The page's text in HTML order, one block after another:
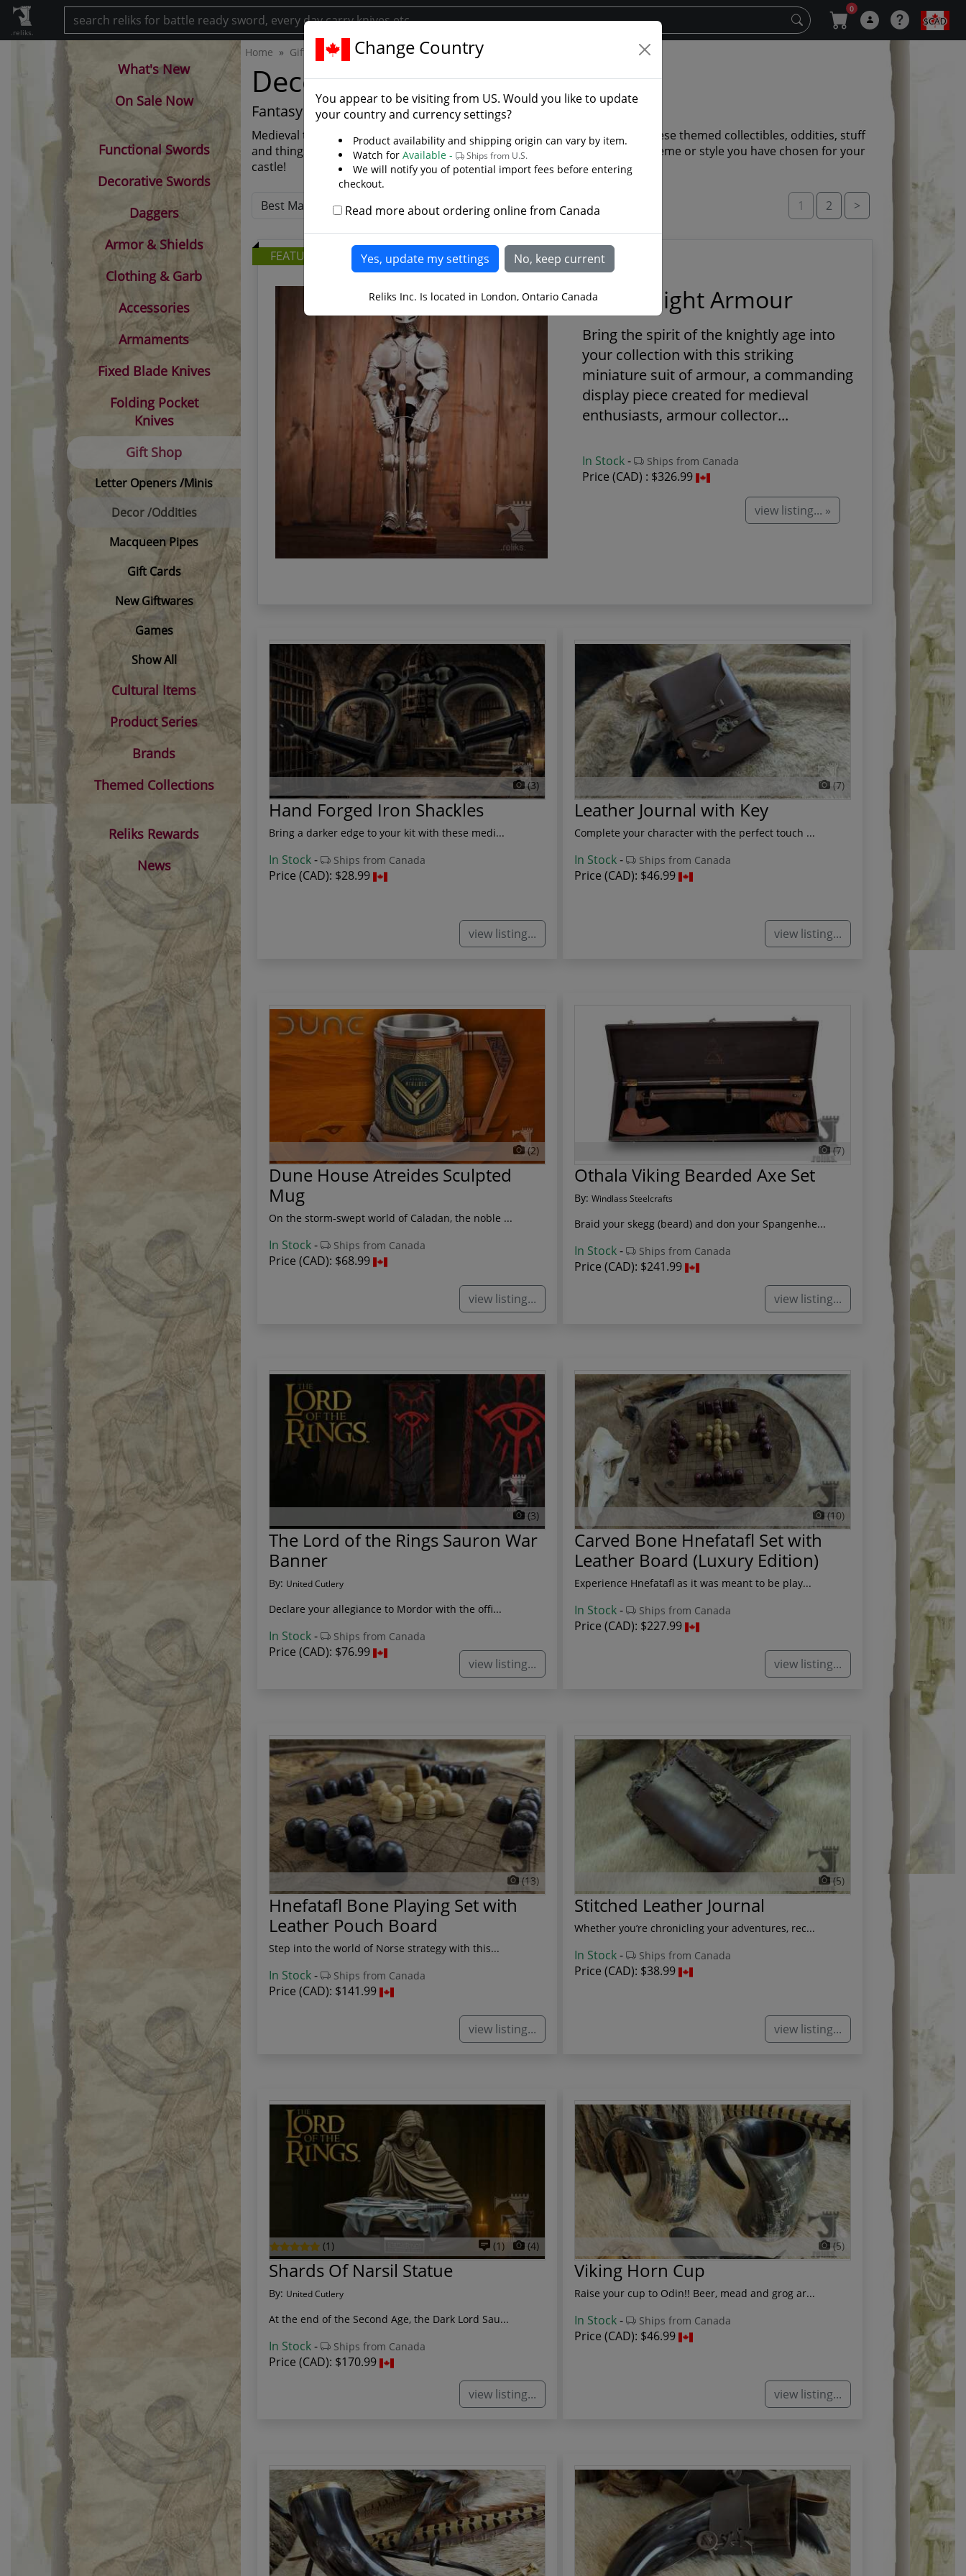
.reliks.
0
$CAD
Home Gift Shop Decor /Oddities
Decor /Oddities
Fantasy clocks, Medieval mirrors, Decorative oddities
Medieval themed ....... uh, Medieval stuff? Lots of medieval, dark ages, Japanese themed collectibles, oddities, stuff
and things! Clocks and mirrors, decorative items to complete which ever theme or style you have chosen for your
castle!
1 2 >
FEATURED
Mini Knight Armour
Bring the spirit of the knightly age into
your collection with this striking
miniature suit of armour, a commanding
display piece created for medieval
enthusiasts, armour collector...
In Stock- Ships from Canada
Price (CAD) : $326.99
view listing... »
(3)
Hand Forged Iron Shackles
Bring a darker edge to your kit with these medi...
In Stock- Ships from Canada
Price (CAD): $28.99
view listing...
(7)
Leather Journal with Key
Complete your character with the perfect touch ...
In Stock- Ships from Canada
Price (CAD): $46.99
view listing...
(2)
Dune House Atreides Sculpted
Mug
On the storm-swept world of Caladan, the noble ...
In Stock- Ships from Canada
Price (CAD): $68.99
view listing...
(7)
Othala Viking Bearded Axe Set
By: Windlass Steelcrafts
Braid your skegg (beard) and don your Spangenhe...
In Stock- Ships from Canada
Price (CAD): $241.99
view listing...
(3)
The Lord of the Rings Sauron War
Banner
By: United Cutlery
Declare your allegiance to Mordor with the offi...
In Stock- Ships from Canada
Price (CAD): $76.99
view listing...
(10)
Carved Bone Hnefatafl Set with
Leather Board (Luxury Edition)
Experience Hnefatafl as it was meant to be play...
In Stock- Ships from Canada
Price (CAD): $227.99
view listing...
(13)
Hnefatafl Bone Playing Set with
Leather Pouch Board
Step into the world of Norse strategy with this...
In Stock- Ships from Canada
Price (CAD): $141.99
view listing...
(5)
Stitched Leather Journal
Whether you’re chronicling your adventures, rec...
In Stock- Ships from Canada
Price (CAD): $38.99
view listing...
(1) (1) (4)
Shards Of Narsil Statue
By: United Cutlery
At the end of the Second Age, the Dark Lord Sau...
In Stock- Ships from Canada
Price (CAD): $170.99
view listing...
(5)
Viking Horn Cup
Raise your cup to Odin!! Beer, mead and grog ar...
In Stock- Ships from Canada
Price (CAD): $46.99
view listing...
What's New
On Sale Now
Functional Swords
Decorative Swords
Daggers
Armor & Shields
Clothing & Garb
Accessories
Armaments
Fixed Blade Knives
Folding Pocket
Knives
Gift Shop
Letter Openers /Minis
Decor /Oddities
Macqueen Pipes
Gift Cards
New Giftwares
Games
Show All
Cultural Items
Product Series
Brands
Themed Collections
Reliks Rewards
News
Change Country
You appear to be visiting from US. Would you like to update
your country and currency settings?
Product availability and shipping origin can vary by item.
Watch for Available - Ships from U.S.
We will notify you of potential import fees before entering
checkout.
Read more about ordering online from Canada
Reliks Inc. Is located in London, Ontario Canada